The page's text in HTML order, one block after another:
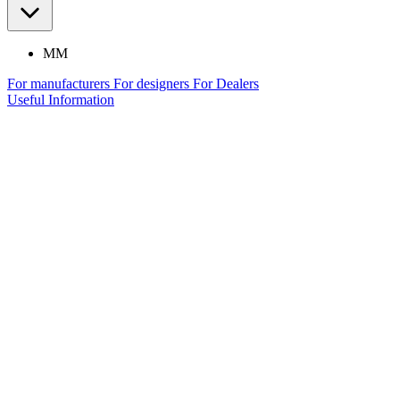
MM
For manufacturers For designers For Dealers
Useful Information